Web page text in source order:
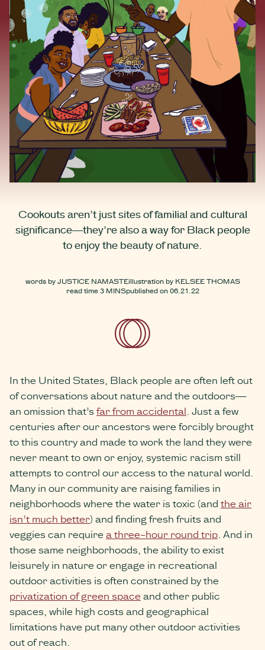
Cookouts aren’t just sites of familial and cultural
significance—they’re also a way for Black people
to enjoy the beauty of nature.
words by JUSTICE NAMASTEillustration by KELSEE THOMAS
read time 3 MINSpublished on 06.21.22
In the United States, Black people are often left out
of conversations about nature and the outdoors—
an omission that’sfar from accidental. Just a few
centuries after our ancestors were forcibly brought
to this country and made to work the land they were
never meant to own or enjoy, systemic racism still
attempts to control our access to the natural world.
Many in our community are raising families in
neighborhoods where the water is toxic (and the air
isn’t much better) and finding fresh fruits and
veggies can require a three-hour round trip. And in
those same neighborhoods, the ability to exist
leisurely in nature or engage in recreational
outdoor activities is often constrained by the
privatization of green space and other public
spaces, while high costs and geographical
limitations have put many other outdoor activities
out of reach.